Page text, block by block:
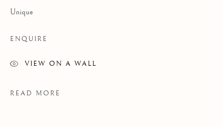
Unique
ENQUIRE
VIEW ON A WALL
READ MORE